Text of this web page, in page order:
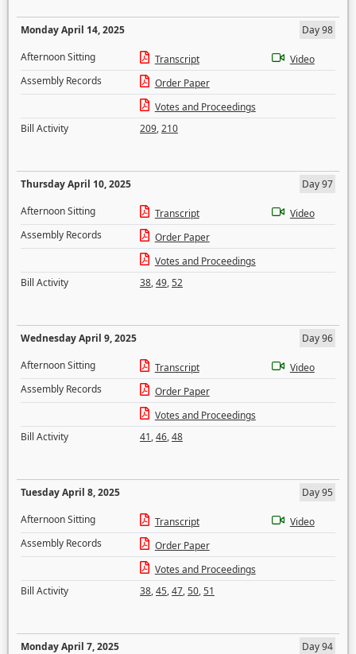
Monday April 14, 2025
Day 98
Afternoon Sitting
Transcript
Video
Assembly Records
Order Paper
Votes and Proceedings
Bill Activity
209,210
Thursday April 10, 2025
Day 97
Afternoon Sitting
Transcript
Video
Assembly Records
Order Paper
Votes and Proceedings
Bill Activity
38,49,52
Wednesday April 9, 2025
Day 96
Afternoon Sitting
Transcript
Video
Assembly Records
Order Paper
Votes and Proceedings
Bill Activity
41,46,48
Tuesday April 8, 2025
Day 95
Afternoon Sitting
Transcript
Video
Assembly Records
Order Paper
Votes and Proceedings
Bill Activity
38,45,47,50,51
Monday April 7, 2025
Day 94